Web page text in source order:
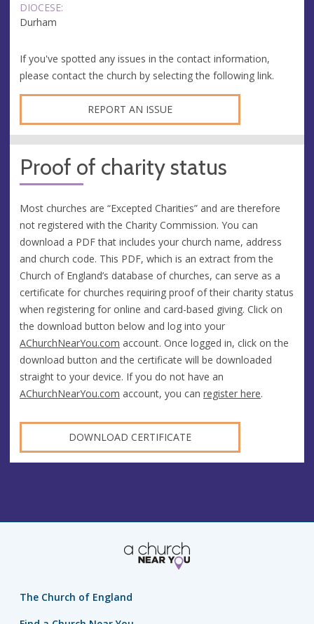
DIOCESE:
Durham
If you've spotted any issues in the contact information,
please contact the church by selecting the following link.
REPORT AN ISSUE
Proof of charity status
Most churches are “Excepted Charities” and are therefore
not registered with the Charity Commission. You can
download a PDF that includes your church name, address
and church code. This PDF, which is an extract from the
Church of England’s database of churches, can serve as a
certificate for churches requiring proof of their charity status
when registering for online and card-based giving. Click on
the download button below and log into your
AChurchNearYou.com account. Once logged in, click on the
download button and the certificate will be downloaded
straight to your device. If you do not have an
AChurchNearYou.com account, you can register here.
DOWNLOAD CERTIFICATE
The Church of England